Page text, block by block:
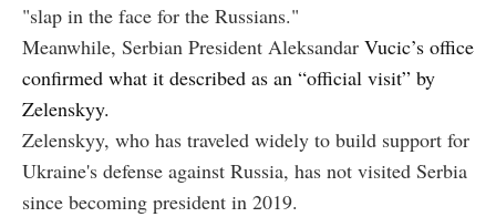
"slap in the face for the Russians."
Meanwhile, Serbian President Aleksandar Vucic’s office
confirmed what it described as an “official visit” by
Zelenskyy.
Zelenskyy, who has traveled widely to build support for
Ukraine's defense against Russia, has not visited Serbia
since becoming president in 2019.